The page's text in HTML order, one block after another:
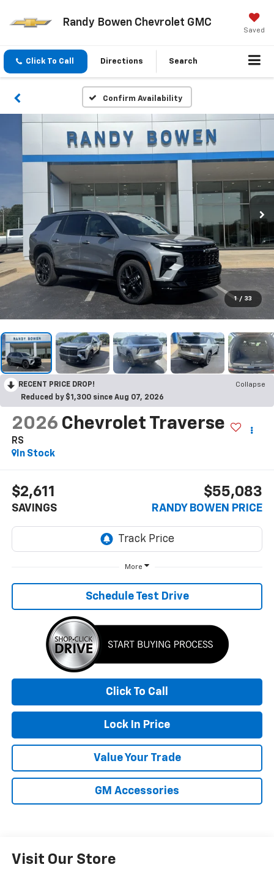
Randy Bowen Chevrolet GMC
Saved
Click To Call Directions Search
Confirm Availability
1 / 33
RECENT PRICE DROP!
Collapse
Reduced by $1,300 since Aug 07, 2026
2026 Chevrolet Traverse
RS
In Stock
$2,611
SAVINGS
$55,083
RANDY BOWEN PRICE
More
Schedule Test Drive
Click To Call
Lock In Price
Value Your Trade
GM Accessories
Visit Our Store